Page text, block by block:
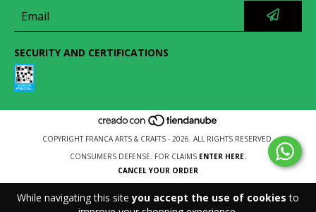
While navigating this siteyou accept the use of cookies to
SECURITY AND CERTIFICATIONS
COPYRIGHT FRANCA ARTS & CRAFTS - 2026. ALL RIGHTS RESERVED.
CONSUMERS DEFENSE. FOR CLAIMS ENTER HERE.
CANCEL YOUR ORDER